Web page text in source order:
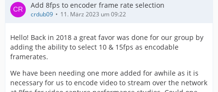
Add 8fps to encoder frame rate selection
crdub09 11. März 2023 um 09:22
Hello! Back in 2018 a great favor was done for our group by
adding the ability to select 10 & 15fps as encodable
framerates.
We have been needing one more added for awhile as it is
necessary for us to encode video to stream over the network